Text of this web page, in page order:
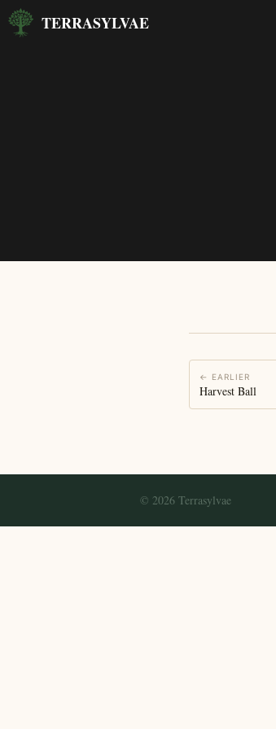
Skip
TERRASYLVAE
← EARLIER
Harvest Ball
© 2026 Terrasylvae